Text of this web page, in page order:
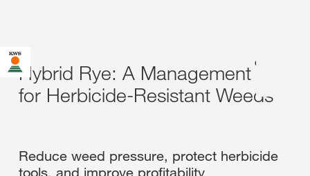
en
Hybrid Rye: A Management Tool
for Herbicide-Resistant Weeds
Reduce weed pressure, protect herbicide
tools, and improve profitability